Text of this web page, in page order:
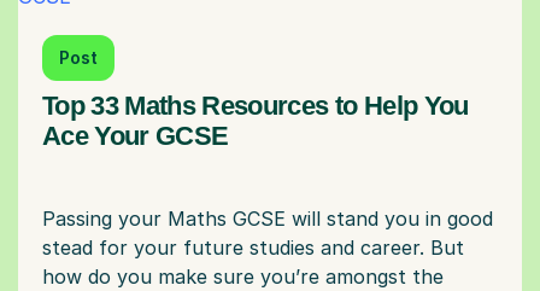
Post
Top 33 Maths Resources to Help You
Ace Your GCSE
Passing your Maths GCSE will stand you in good
stead for your future studies and career. But
how do you make sure you’re amongst the